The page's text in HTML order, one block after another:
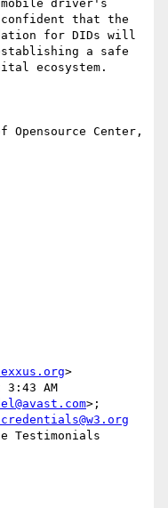
driver's
that the
for DIDs will
a safe
ecosystem.
Center,
>
AM
Testimonials